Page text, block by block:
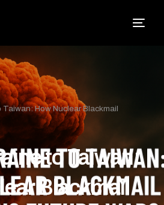
Taiwan: How Nuclear Blackmail
to Taiwan:
Blackmail